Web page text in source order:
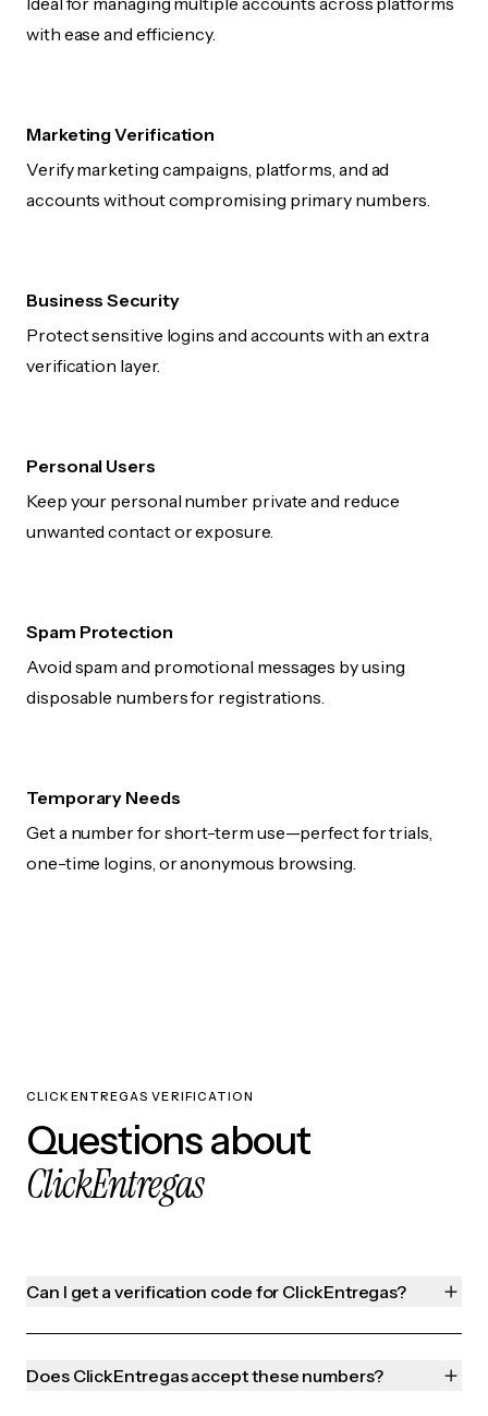
with ease and efficiency.
Marketing Verification
Verify marketing campaigns, platforms, and ad
accounts without compromising primary numbers.
Business Security
Protect sensitive logins and accounts with an extra
verification layer.
Personal Users
Keep your personal number private and reduce
unwanted contact or exposure.
Spam Protection
Avoid spam and promotional messages by using
disposable numbers for registrations.
Temporary Needs
Get a number for short-term use—perfect for trials,
one-time logins, or anonymous browsing.
CLICKENTREGAS VERIFICATION
Questions about
ClickEntregas
Can I get a verification code for ClickEntregas?
Does ClickEntregas accept these numbers?